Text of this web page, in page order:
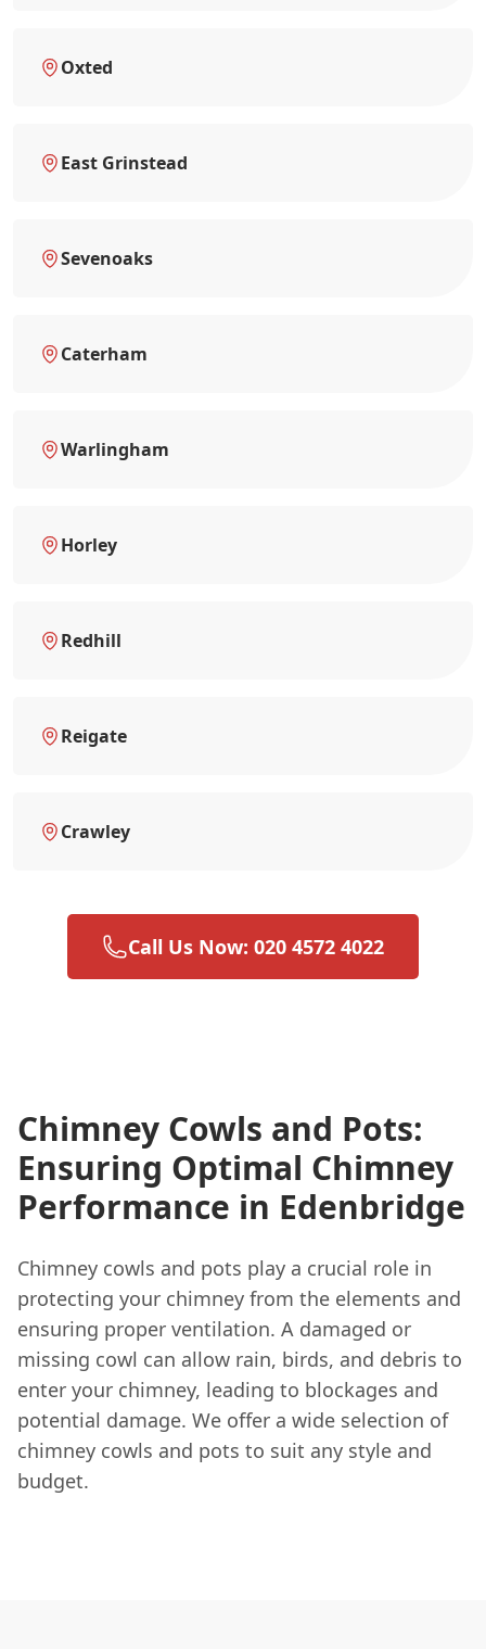
Oxted
East Grinstead
Sevenoaks
Caterham
Warlingham
Horley
Redhill
Reigate
Crawley
Call Us Now: 020 4572 4022
Chimney Cowls and Pots:
Ensuring Optimal Chimney
Performance in Edenbridge
Chimney cowls and pots play a crucial role in
protecting your chimney from the elements and
ensuring proper ventilation. A damaged or
missing cowl can allow rain, birds, and debris to
enter your chimney, leading to blockages and
potential damage. We offer a wide selection of
chimney cowls and pots to suit any style and
budget.